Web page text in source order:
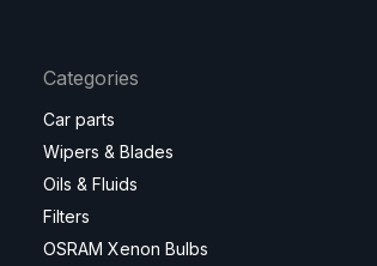
Categories
Car parts
Wipers & Blades
Oils & Fluids
Filters
OSRAM Xenon Bulbs